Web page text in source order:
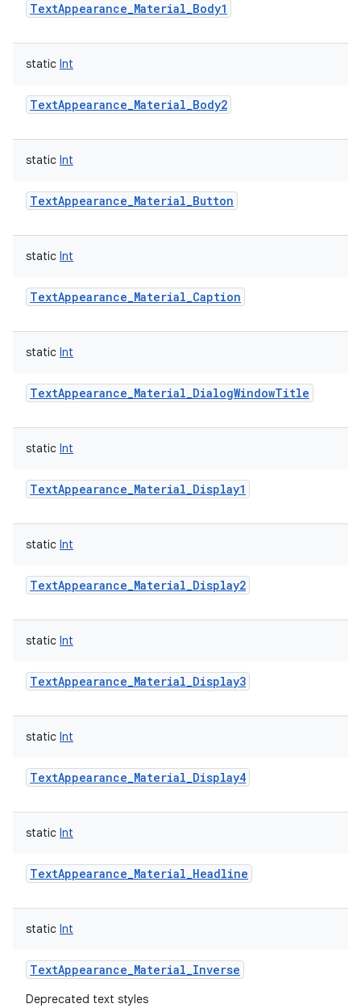
TextAppearance_Material_Body1
static Int
TextAppearance_Material_Body2
static Int
TextAppearance_Material_Button
static Int
TextAppearance_Material_Caption
static Int
TextAppearance_Material_DialogWindowTitle
static Int
TextAppearance_Material_Display1
static Int
TextAppearance_Material_Display2
static Int
TextAppearance_Material_Display3
static Int
TextAppearance_Material_Display4
static Int
TextAppearance_Material_Headline
static Int
TextAppearance_Material_Inverse
Deprecated text styles